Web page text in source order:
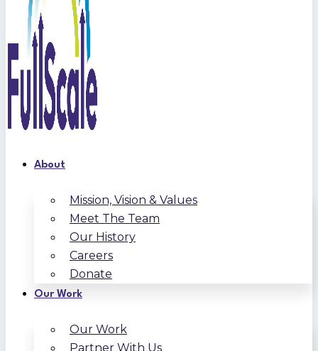
About
Mission, Vision & Values
Meet The Team
Our History
Careers
Donate
Our Work
Our Work
Partner With Us